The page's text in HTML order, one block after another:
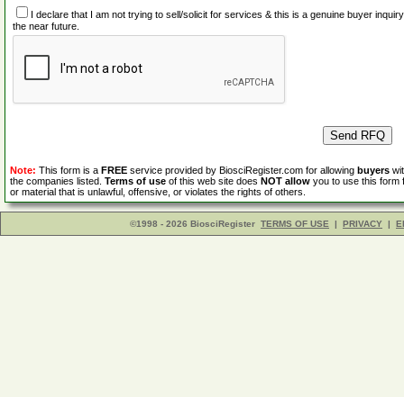
I declare that I am not trying to sell/solicit for services & this is a genuine buyer
the near future.
Note: This form is a FREE service provided by BiosciRegister.com for allowing buyers
the companies listed. Terms of use of this web site does NOT allow you to use this form
or material that is unlawful, offensive, or violates the rights of others.
©1998 - 2026 BiosciRegister TERMS OF USE | PRIVACY |